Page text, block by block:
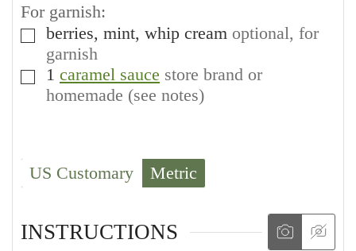
For garnish:
▢
berries, mint, whip cream optional, for
garnish
▢
1 caramel sauce store brand or
homemade (see notes)
US Customary Metric
INSTRUCTIONS